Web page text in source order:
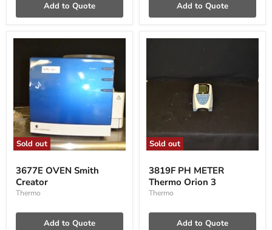
Add to Quote Add to Quote
Sold out
OVEN
Smith
Creator
3677E OVEN Smith
Creator
Thermo
Add to Quote
Sold out
PH
METER
Thermo
Orion
3819F PH METER
Thermo Orion 3
Thermo
Add to Quote